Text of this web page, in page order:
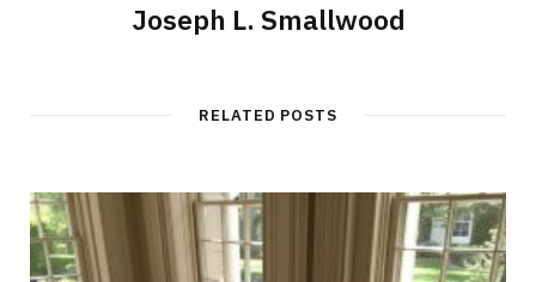
Joseph L. Smallwood
RELATED POSTS